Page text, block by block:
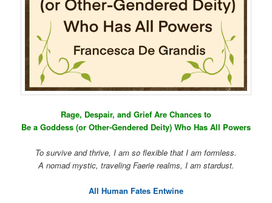
Rage, Despair, and Grief Are Chances to
Be a Goddess (or Other-Gendered Deity) Who Has All Powers
To survive and thrive, I am so flexible that I am formless.
A nomad mystic, traveling Faerie realms, I am stardust.
All Human Fates Entwine